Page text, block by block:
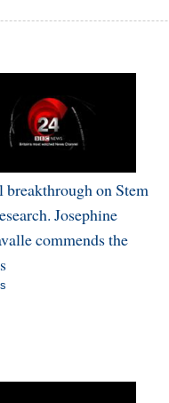
breakthrough on Stem
Josephine
commends the